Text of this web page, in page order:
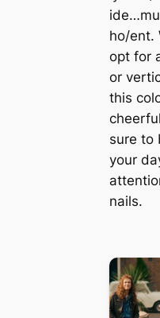
ho/ent.
opt for
or
this
sure to
your
nails.